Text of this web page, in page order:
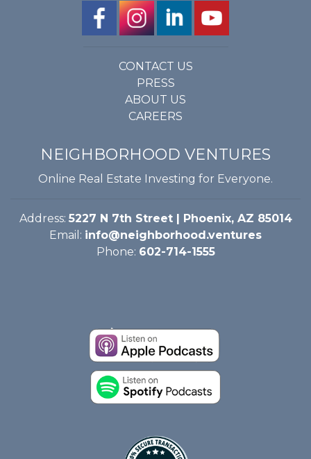
CONTACT US
PRESS
ABOUT US
CAREERS
NEIGHBORHOOD VENTURES
Online Real Estate Investing for Everyone.
Address: 5227 N 7th Street | Phoenix, AZ 85014
Email: info@neighborhood.ventures
Phone: 602-714-1555